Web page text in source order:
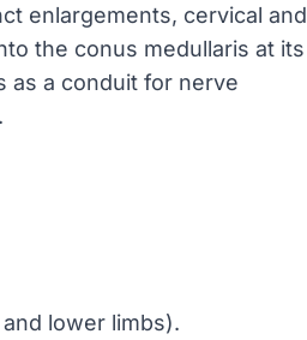
enlargements, cervical and
the conus medullaris at its
as a conduit for nerve
lower limbs).